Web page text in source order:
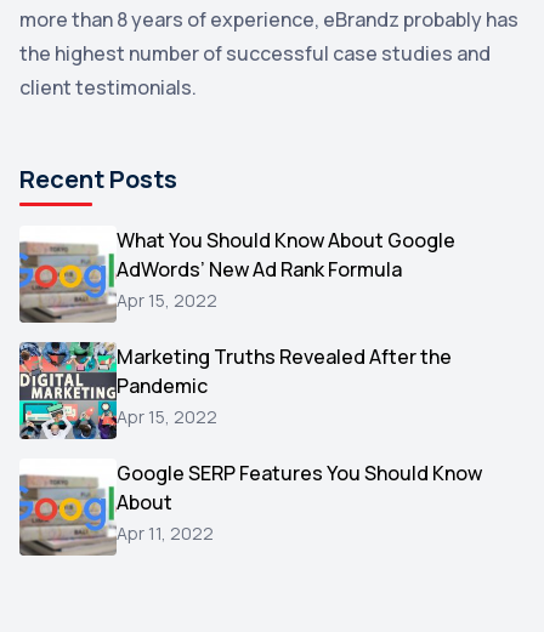
Uncategorized 1
Email Marketing 1
Microsoft
Video
AOL
Christmas
Hacking
Reviews
Testimonials
Yext
more than 8 years of experience, eBrandz probably has
the highest number of successful case studies and
client testimonials.
Recent Posts
What You Should Know About Google
AdWords’ New Ad Rank Formula
Apr 15, 2022
Marketing Truths Revealed After the
Pandemic
Apr 15, 2022
Google SERP Features You Should Know
About
Apr 11, 2022